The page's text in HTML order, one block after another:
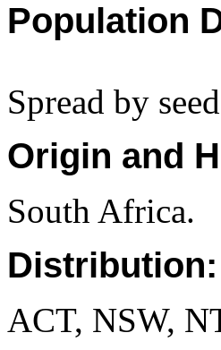
Population
Spread by
Origin and
South Africa.
Distribution:
ACT, NSW,